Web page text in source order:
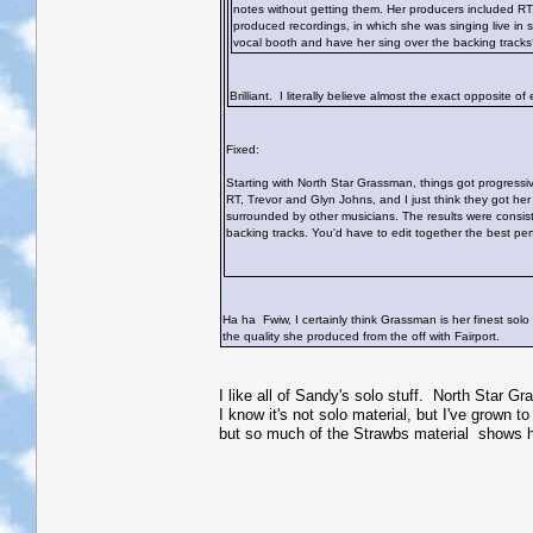
notes without getting them. Her producers included
produced recordings, in which she was singing live
vocal booth and have her sing over the backing
Brilliant. I literally believe almost the exact opposite
Fixed:
Starting with North Star Grassman, things got
RT, Trevor and Glyn Johns, and I just think they got
surrounded by other musicians. The results were
backing tracks. You'd have to edit together the best
Ha ha
Fwiw, I certainly think Grassman is her finest
the quality she produced from the off with Fairport.
I like all of Sandy's solo stuff. North Star
I know it's not solo material, but I've grown
but so much of the Strawbs material